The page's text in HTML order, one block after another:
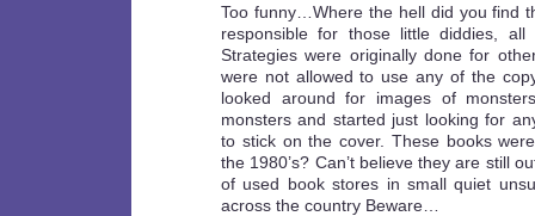
Too funny…Where the hell did you find
responsible for those little diddies,
Strategies were originally done for
were not allowed to use any of the
looked around for images of
monsters and started just looking for
to stick on the cover. These books
the 1980’s? Can’t believe they are still
of used book stores in small quiet
across the country Beware…